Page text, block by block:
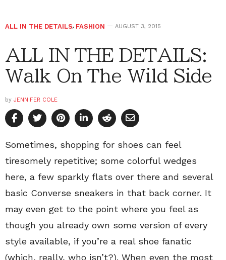
ALL IN THE DETAILS, FASHION AUGUST 3, 2015
ALL IN THE DETAILS:
Walk On The Wild Side
by JENNIFER COLE
Sometimes, shopping for shoes can feel
tiresomely repetitive; some colorful wedges
here, a few sparkly flats over there and several
basic Converse sneakers in that back corner. It
may even get to the point where you feel as
though you already own some version of every
style available, if you’re a real shoe fanatic
(which, really, who isn’t?). When even the most